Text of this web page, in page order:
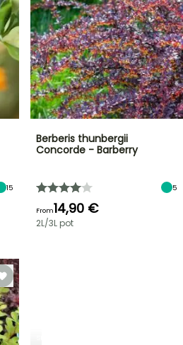
15
Berberis thunbergii
Concorde - Barberry
5
From14,90 €
2L/3L pot